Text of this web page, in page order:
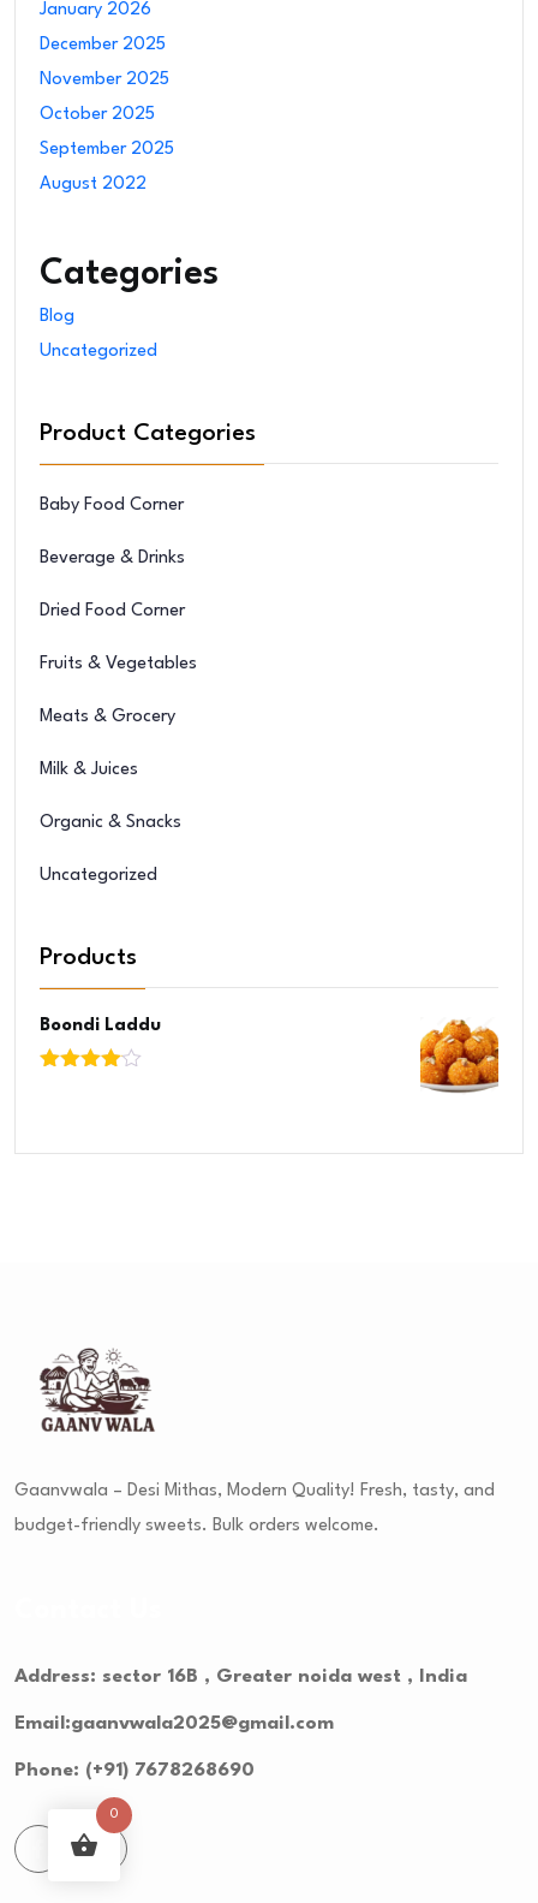
January 2026
December 2025
November 2025
October 2025
September 2025
August 2022
Categories
Blog
Uncategorized
Product Categories
Baby Food Corner
Beverage & Drinks
Dried Food Corner
Fruits & Vegetables
Meats & Grocery
Milk & Juices
Organic & Snacks
Uncategorized
Products
Boondi Laddu
Gaanvwala – Desi Mithas, Modern Quality! Fresh, tasty, and
budget-friendly sweets. Bulk orders welcome.
Address: sector 16B , Greater noida west , India
Email:gaanvwala2025@gmail.com
Phone: (+91) 7678268690
0